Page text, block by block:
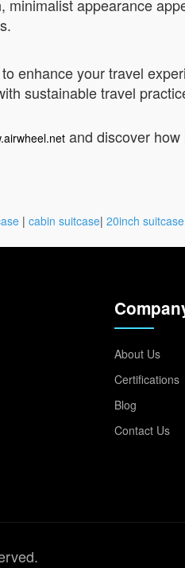
appearance
enhance your travel
sustainable travel
and discover
| cabin suitcase| 20inch suitcase
About Us
Certifications
Blog
Contact Us